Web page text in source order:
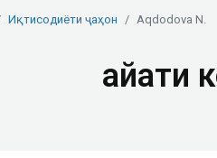
Иқтисодиёти ҷаҳон Aqdodova N.
Ҳайати